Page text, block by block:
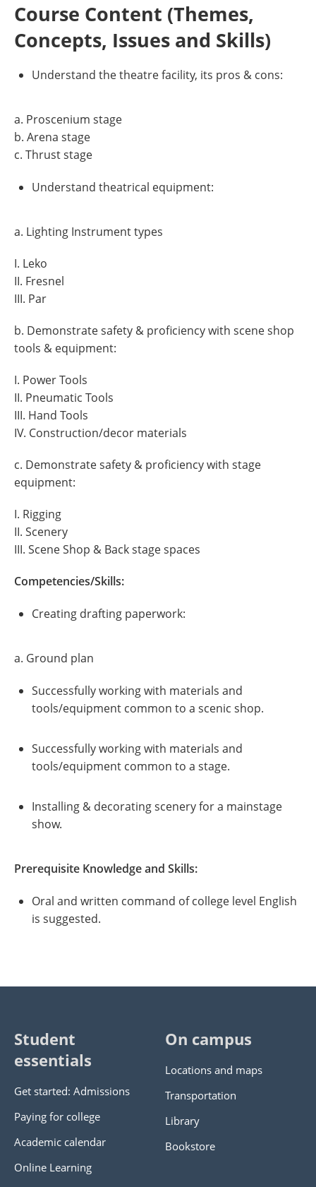
Course Content (Themes,
Concepts, Issues and Skills)
Understand the theatre facility, its pros & cons:
a. Proscenium stage
b. Arena stage
c. Thrust stage
Understand theatrical equipment:
a. Lighting Instrument types
I. Leko
II. Fresnel
III. Par
b. Demonstrate safety & proficiency with scene shop
tools & equipment:
I. Power Tools
II. Pneumatic Tools
III. Hand Tools
IV. Construction/decor materials
c. Demonstrate safety & proficiency with stage
equipment:
I. Rigging
II. Scenery
III. Scene Shop & Back stage spaces
Competencies/Skills:
Creating drafting paperwork:
a. Ground plan
Successfully working with materials and
tools/equipment common to a scenic shop.
Successfully working with materials and
tools/equipment common to a stage.
Installing & decorating scenery for a mainstage
show.
Prerequisite Knowledge and Skills:
Oral and written command of college level English
is suggested.
Student
essentials
Get started: Admissions
Paying for college
Academic calendar
Online Learning
On campus
Locations and maps
Transportation
Library
Bookstore